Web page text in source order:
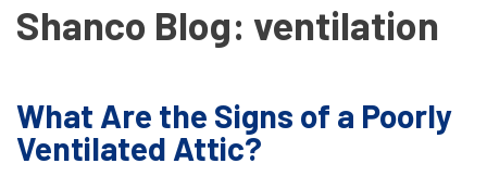
Shanco Blog: ventilation
What Are the Signs of a Poorly
Ventilated Attic?